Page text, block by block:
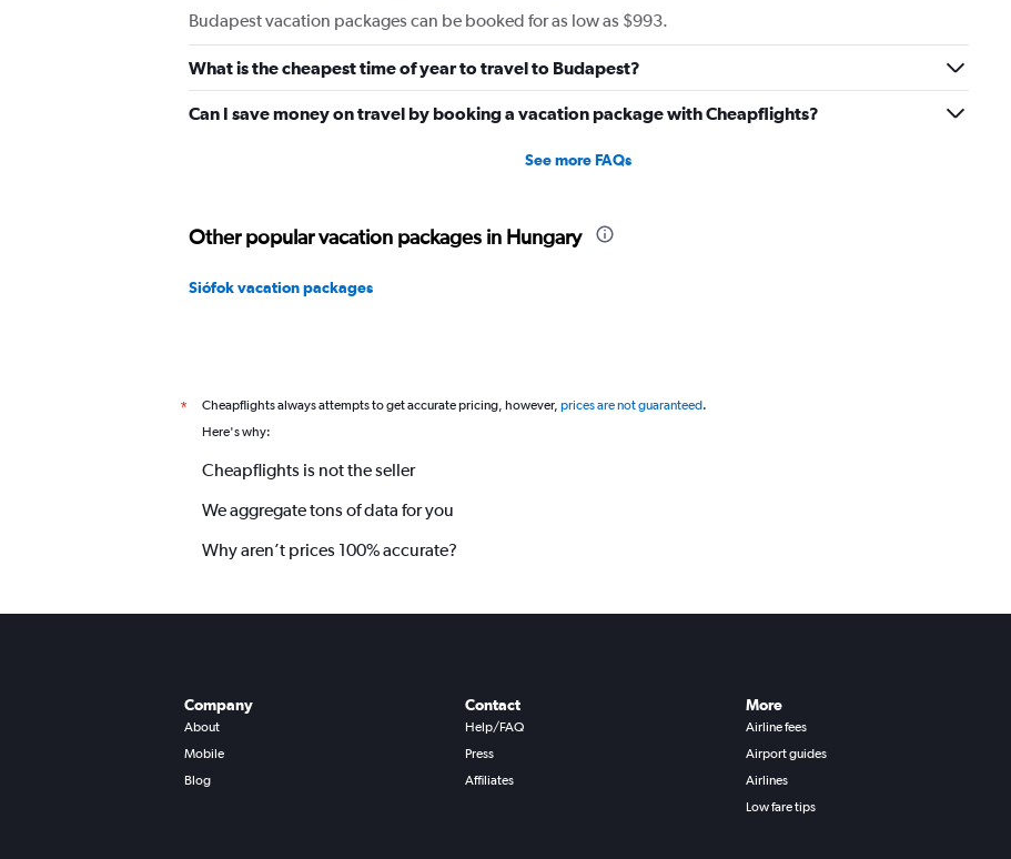
Budapest vacation packages can be booked for as low as $993.
What is the cheapest time of year to travel to Budapest?
Can I save money on travel by booking a vacation package with Cheapflights?
See more FAQs
Other popular vacation packages in Hungary
Siófok vacation packages
* Cheapflights always attempts to get accurate pricing, however, prices are not guaranteed.
Here's why:
Cheapflights is not the seller
We aggregate tons of data for you
Why aren’t prices 100% accurate?
Company
About
Mobile
Blog
Contact
Help/FAQ
Press
Affiliates
More
Airline fees
Airport guides
Airlines
Low fare tips